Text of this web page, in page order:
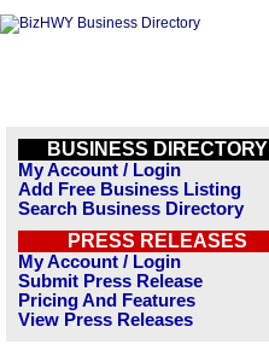
BUSINESS DIRECTORY
My Account / Login
Add Free Business Listing
Search Business Directory
PRESS RELEASES
My Account / Login
Submit Press Release
Pricing And Features
View Press Releases